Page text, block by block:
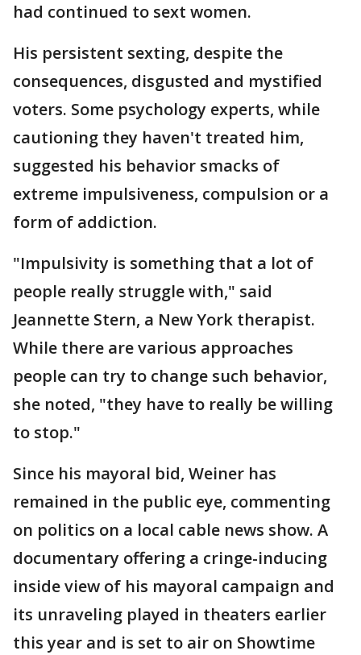
had continued to sext women.
His persistent sexting, despite the
consequences, disgusted and mystified
voters. Some psychology experts, while
cautioning they haven't treated him,
suggested his behavior smacks of
extreme impulsiveness, compulsion or a
form of addiction.
"Impulsivity is something that a lot of
people really struggle with," said
Jeannette Stern, a New York therapist.
While there are various approaches
people can try to change such behavior,
she noted, "they have to really be willing
to stop."
Since his mayoral bid, Weiner has
remained in the public eye, commenting
on politics on a local cable news show. A
documentary offering a cringe-inducing
inside view of his mayoral campaign and
its unraveling played in theaters earlier
this year and is set to air on Showtime